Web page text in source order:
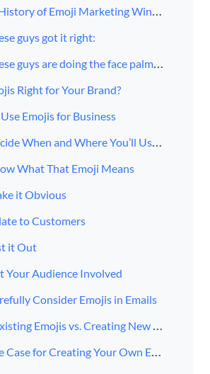
of Emoji Marketing Wins and Fails
guys got it right:
guys are doing the face palm emoji right now:
Right for Your Brand?
Emojis for Business
When and Where You’ll Use Emojis
What That Emoji Means
it Obvious
to Customers
it Out
Your Audience Involved
Consider Emojis in Emails
Emojis vs. Creating New Ones
Case for Creating Your Own Emojis